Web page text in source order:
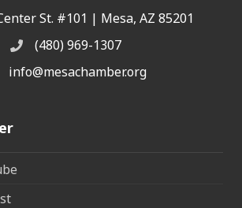
St. #101 | Mesa, AZ 85201
Phone(480) 969-1307
the Chamber
info@mesachamber.org